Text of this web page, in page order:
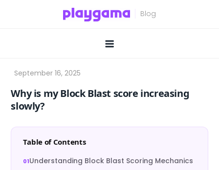
Why is my Block Blast score increasing
slowly?
Table of Contents
Understanding Block Blast Scoring Mechanics